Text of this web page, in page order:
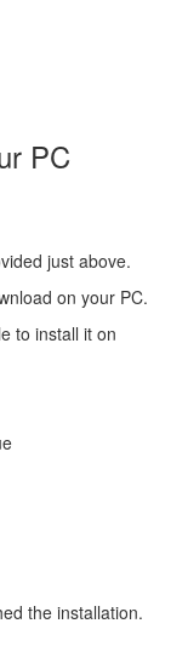
PC
just above.
on your PC.
to install it on
the installation.